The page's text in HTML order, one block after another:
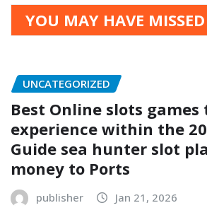
YOU MAY HAVE MISSED
UNCATEGORIZED
Best Online slots games
experience within the
Guide sea hunter slot
money to Ports
publisher Jan 21, 2026